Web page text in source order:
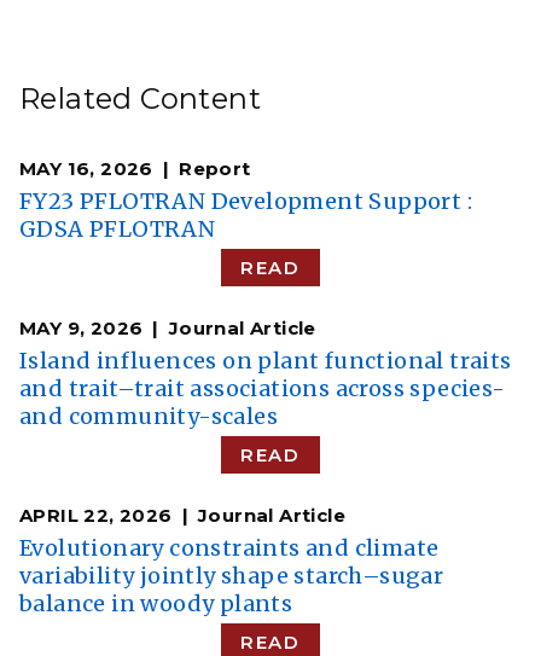
Related Content
MAY 16, 2026 Report
FY23 PFLOTRAN Development Support :
GDSA PFLOTRAN
READ
MAY 9, 2026 Journal Article
Island influences on plant functional traits
and trait–trait associations across species-
and community-scales
READ
APRIL 22, 2026 Journal Article
Evolutionary constraints and climate
variability jointly shape starch–sugar
balance in woody plants
READ